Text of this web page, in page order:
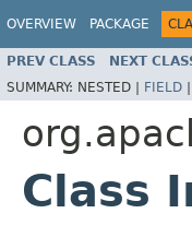
OVERVIEW PACKAGE
PREV CLASS NEXT
SUMMARY: NESTED | FIELD |
Class